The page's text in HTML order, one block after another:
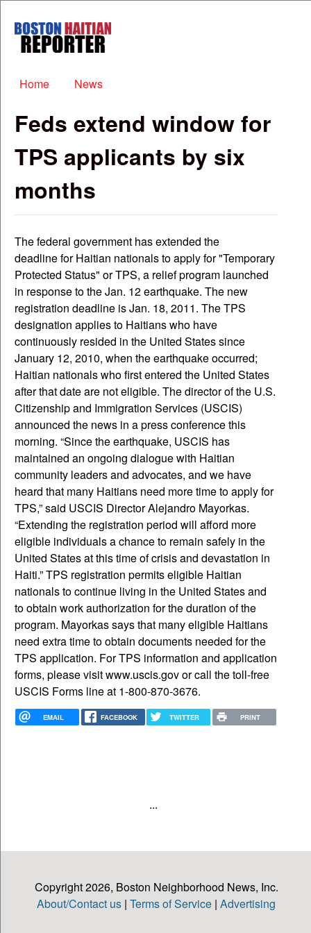
Boston
Haitian
Main menu
Home News
Feds extend window for
TPS applicants by six
months
The federal government has extended the
deadline for Haitian nationals to apply for "Temporary
Protected Status" or TPS, a relief program launched
in response to the Jan. 12 earthquake. The new
registration deadline is Jan. 18, 2011. The TPS
designation applies to Haitians who have
continuously resided in the United States since
January 12, 2010, when the earthquake occurred;
Haitian nationals who first entered the United States
after that date are not eligible. The director of the U.S.
Citizenship and Immigration Services (USCIS)
announced the news in a press conference this
morning. “Since the earthquake, USCIS has
maintained an ongoing dialogue with Haitian
community leaders and advocates, and we have
heard that many Haitians need more time to apply for
TPS,” said USCIS Director Alejandro Mayorkas.
“Extending the registration period will afford more
eligible individuals a chance to remain safely in the
United States at this time of crisis and devastation in
Haiti.” TPS registration permits eligible Haitian
nationals to continue living in the United States and
to obtain work authorization for the duration of the
program. Mayorkas says that many eligible Haitians
need extra time to obtain documents needed for the
TPS application. For TPS information and application
forms, please visit www.uscis.gov or call the toll-free
USCIS Forms line at 1-800-870-3676.
EMAIL FACEBOOK TWITTER PRINT
...
Copyright 2026, Boston Neighborhood News, Inc.
About/Contact us | Terms of Service | Advertising